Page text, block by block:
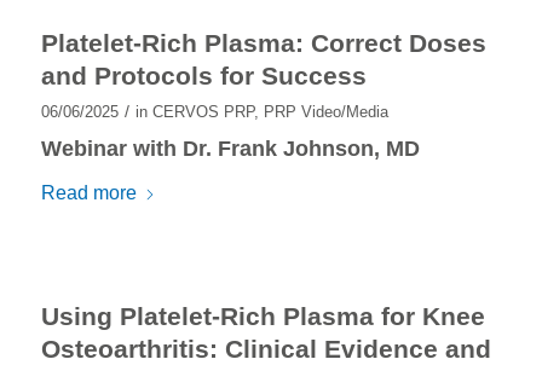
Platelet-Rich Plasma: Correct Doses
and Protocols for Success
06/06/2025 / in CERVOS PRP, PRP Video/Media
Webinar with Dr. Frank Johnson, MD
Read more
Using Platelet-Rich Plasma for Knee
Osteoarthritis: Clinical Evidence and